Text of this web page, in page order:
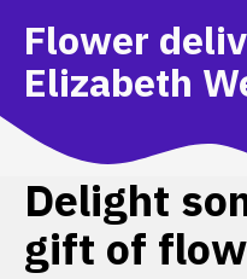
Flower
Elizabeth
Delight
gift of